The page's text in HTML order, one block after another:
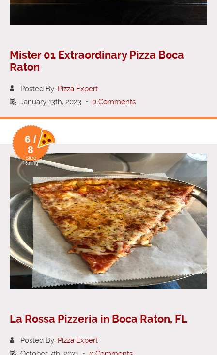
Mister 01 Extraordinary Pizza Boca
Raton
Posted By: Pizza Expert
January 13th, 2023 - 0 Comments
6 /
8
Slice
Rating
La Rossa Pizzeria in Boca Raton, FL
Posted By: Pizza Expert